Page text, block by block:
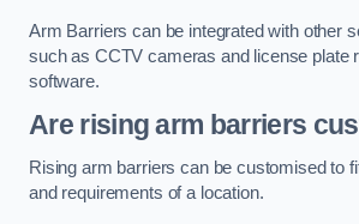
Arm Barriers can be integrated with other
such as CCTV cameras and license plate
software.
Are rising arm barriers
Rising arm barriers can be customised to
and requirements of a location.